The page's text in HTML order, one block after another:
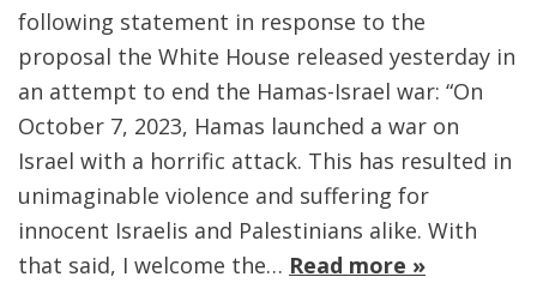
following statement in response to the
proposal the White House released yesterday in
an attempt to end the Hamas-Israel war: “On
October 7, 2023, Hamas launched a war on
Israel with a horrific attack. This has resulted in
unimaginable violence and suffering for
innocent Israelis and Palestinians alike. With
that said, I welcome the… Read more »